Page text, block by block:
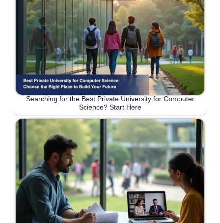
Searching for the Best Private University for Computer
Science? Start Here